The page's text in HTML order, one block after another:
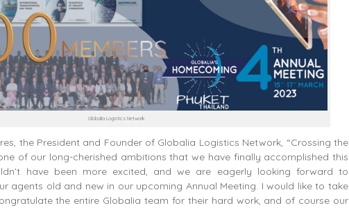
Globalia Logistics Network
the President and Founder of Globalia Logistics Network, “Crossing the
of our long-cherished ambitions that we have finally accomplished this
have been more excited, and we are eagerly looking forward to
agents old and new in our upcoming Annual Meeting. I would like to take
the entire Globalia team for their hard work, and of course our